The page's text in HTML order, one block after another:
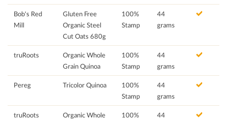
Bob's Red
Mill
Gluten Free
Organic Steel
Cut Oats 680g
100%
Stamp
44
grams
truRoots
Organic Whole
Grain Quinoa
100%
Stamp
44
grams
Pereg Tricolor Quinoa
100%
Stamp
44
grams
truRoots
Organic Whole
100%
44